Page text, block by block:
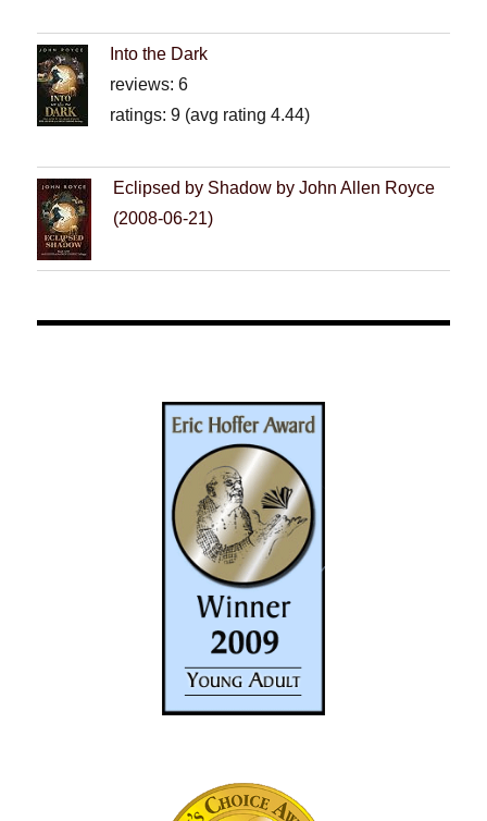
Into the Dark
reviews: 6
ratings: 9 (avg rating 4.44)
Eclipsed by Shadow by John Allen Royce
(2008-06-21)